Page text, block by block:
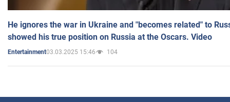
He ignores the war in Ukraine and "becomes related" to
showed his true position on Russia at the Oscars. Video
Entertainment03.03.2025 15:46 104